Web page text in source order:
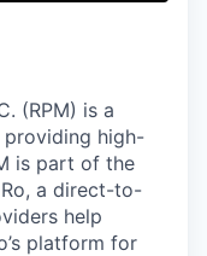
(RPM) is a
high-
is part of the
a direct-to-
help
platform for